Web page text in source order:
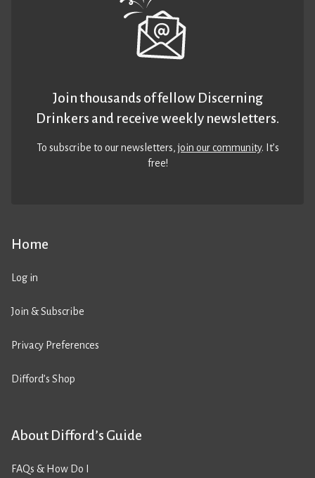
Home
Log in
Join & Subscribe
Privacy Preferences
Difford’s Shop
About Difford’s Guide
FAQs & How Do I
Join thousands of fellow Discerning
Drinkers and receive weekly newsletters.
To subscribe to our newsletters,join our community. It’s
free!